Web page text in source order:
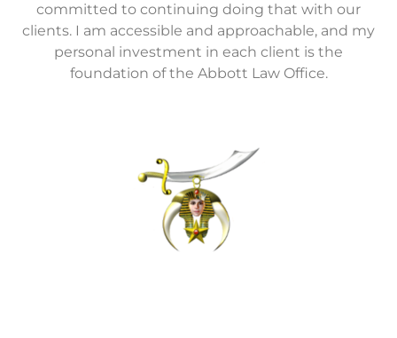
committed to continuing doing that with our
clients. I am accessible and approachable, and my
personal investment in each client is the
foundation of the Abbott Law Office.